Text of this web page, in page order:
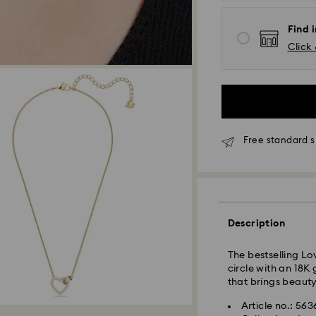
Find
Click
Free standard
Description
The bestselling
circle with an
that brings
Article no.:
Standard delivery
Express Delivery -
Express delivery
Wellington, and
Orders placed
Express delivery